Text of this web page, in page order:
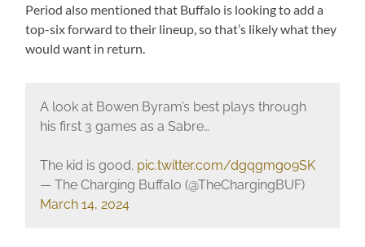
Period also mentioned that Buffalo is looking to add a
top-six forward to their lineup, so that’s likely what they
would want in return.
A look at Bowen Byram’s best plays through
his first 3 games as a Sabre…
The kid is good. pic.twitter.com/dgqgmgo9SK
— The Charging Buffalo (@TheChargingBUF)
March 14, 2024